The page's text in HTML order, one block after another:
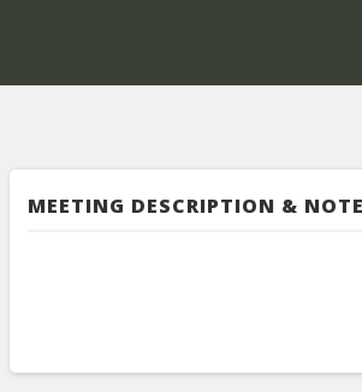
MEETING DESCRIPTION &